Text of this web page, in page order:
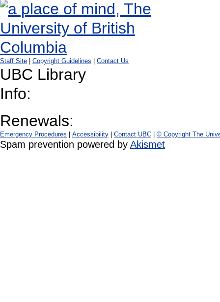
Staff Site Copyright Guidelines Contact Us
UBC Library
Info:
Renewals:
Emergency Procedures Accessibility Contact UBC © Copyright The
Spam prevention powered by Akismet